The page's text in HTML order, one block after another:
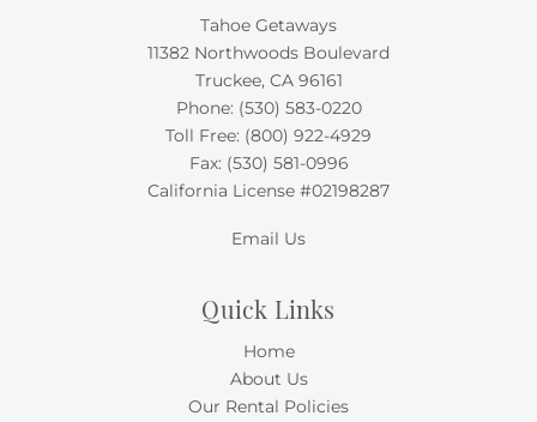
Tahoe Getaways
11382 Northwoods Boulevard
Truckee, CA 96161
Phone: (530) 583-0220
Toll Free: (800) 922-4929
Fax: (530) 581-0996
California License #02198287
Email Us
Quick Links
Home
About Us
Our Rental Policies